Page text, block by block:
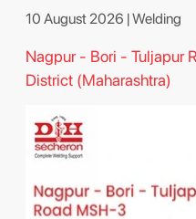
10 August 2026 | Welding
Nagpur - Bori - Tuljapur
District (Maharashtra)